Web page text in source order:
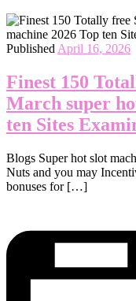
Published April 16, 2026
Finest 150
March super
ten Sites
Blogs Super hot slot
Nuts and you may
bonuses for […]